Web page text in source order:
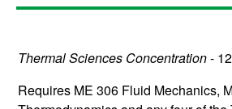
Thermal Sciences Concentration-
Requires ME 306 Fluid Mechanics,